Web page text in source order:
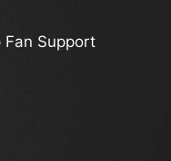
Fan Support